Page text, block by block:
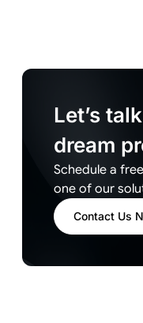
Let’s
dream
Schedule a
one of our
Contact Us